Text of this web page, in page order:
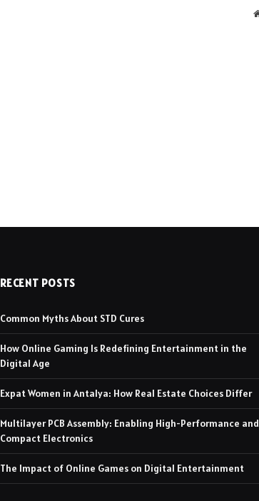
RECENT POSTS
Common Myths About STD Cures
How Online Gaming Is Redefining Entertainment in the
Digital Age
Expat Women in Antalya: How Real Estate Choices Differ
Multilayer PCB Assembly: Enabling High-Performance and
Compact Electronics
The Impact of Online Games on Digital Entertainment